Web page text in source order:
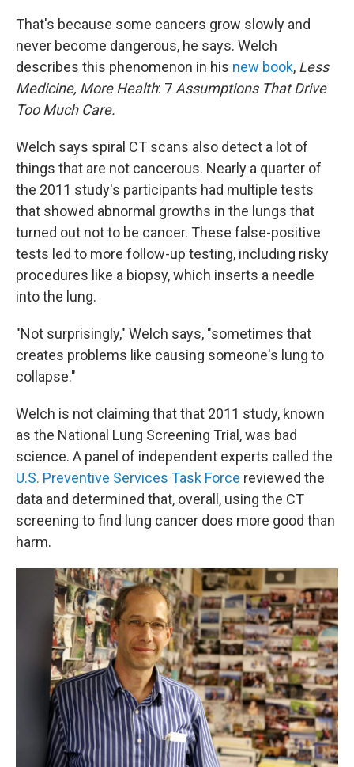
That's because some cancers grow slowly and
never become dangerous, he says. Welch
describes this phenomenon in his new book, Less
Medicine, More Health: 7 Assumptions That Drive
Too Much Care.
Welch says spiral CT scans also detect a lot of
things that are not cancerous. Nearly a quarter of
the 2011 study's participants had multiple tests
that showed abnormal growths in the lungs that
turned out not to be cancer. These false-positive
tests led to more follow-up testing, including risky
procedures like a biopsy, which inserts a needle
into the lung.
"Not surprisingly," Welch says, "sometimes that
creates problems like causing someone's lung to
collapse."
Welch is not claiming that that 2011 study, known
as the National Lung Screening Trial, was bad
science. A panel of independent experts called the
U.S. Preventive Services Task Force reviewed the
data and determined that, overall, using the CT
screening to find lung cancer does more good than
harm.